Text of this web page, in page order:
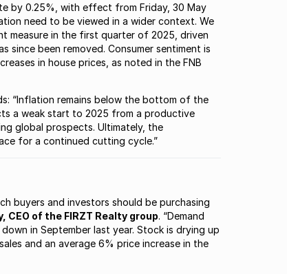
by 0.25%, with effect from Friday, 30 May
need to be viewed in a wider context. We
measure in the first quarter of 2025, driven
since been removed. Consumer sentiment is
in house prices, as noted in the FNB
“Inflation remains below the bottom of the
a weak start to 2025 from a productive
global prospects. Ultimately, the
for a continued cutting cycle.”
buyers and investors should be purchasing
CEO of the FIRZT Realty group. “Demand
in September last year. Stock is drying up
and an average 6% price increase in the